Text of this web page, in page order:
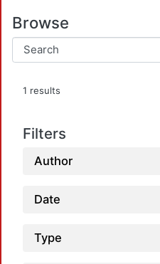
Browse
1 results
Filters
Author
Date
Type